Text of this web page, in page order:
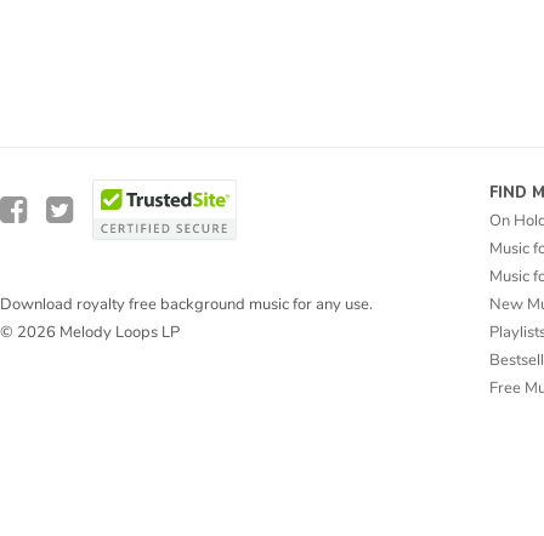
Download royalty free background music for any use.
© 2026 Melody Loops LP
FIND
On
Music
Music
New
Free